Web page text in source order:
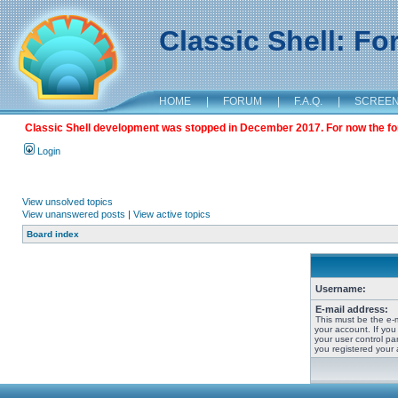
Classic Shell:
HOME | FORUM | F.A.Q. |
Classic Shell development was stopped in December 2017. For now the
Login
View unsolved topics
View unanswered posts | View active topics
Board index
Username:
E-mail address:
This must be the e-
your account. If
your user control
you registered your